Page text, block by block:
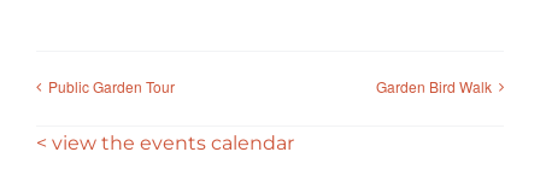
Public Garden Tour Garden Bird Walk
< view the events calendar